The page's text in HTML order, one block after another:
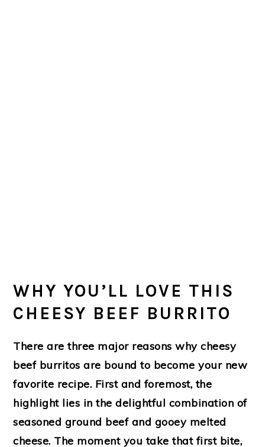
WHY YOU’LL LOVE THIS
CHEESY BEEF BURRITO
There are three major reasons why cheesy
beef burritos are bound to become your new
favorite recipe. First and foremost, the
highlight lies in the delightful combination of
seasoned ground beef and gooey melted
cheese. The moment you take that first bite,